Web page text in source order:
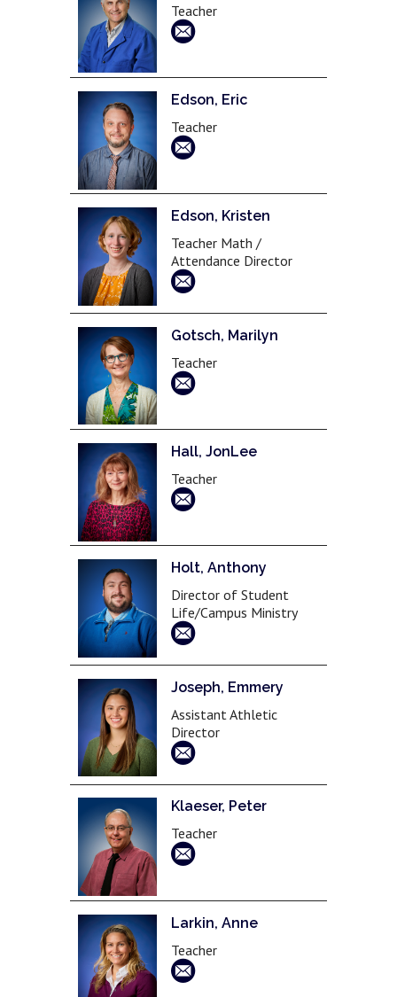
Teacher
Edson, Eric
Teacher
Edson, Kristen
Teacher Math /
Attendance Director
Gotsch, Marilyn
Teacher
Hall, JonLee
Teacher
Holt, Anthony
Director of Student
Life/Campus Ministry
Joseph, Emmery
Assistant Athletic
Director
Klaeser, Peter
Teacher
Larkin, Anne
Teacher